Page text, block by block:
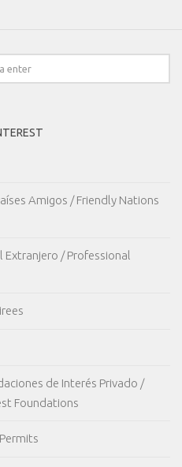
Amigos / Friendly Nations
Extranjero / Professional
de Interés Privado /
Foundations